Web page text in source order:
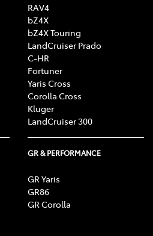
RAV4
bZ4X
bZ4X Touring
LandCruiser Prado
C-HR
Fortuner
Yaris Cross
Corolla Cross
Kluger
LandCruiser 300
GR & PERFORMANCE
GR Yaris
GR86
GR Corolla